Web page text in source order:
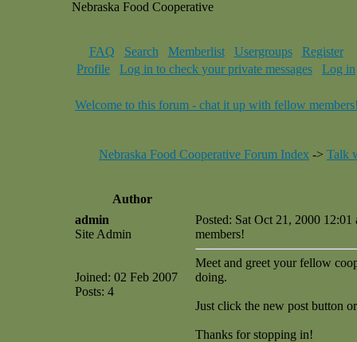
Nebraska Food Cooperative
FAQ Search Memberlist Usergroups
Register
Profile
Log in to check your private messages Log in
Welcome to this forum - chat it up with fellow
Nebraska Food Cooperative Forum Index -> Talk
Author
admin
Site Admin
Joined: 02 Feb 2007
Posts: 4
Posted: Sat Oct 21, 2000 12:01
members!
Meet and greet your fellow
doing.
Just click the new post button
Thanks for stopping in!